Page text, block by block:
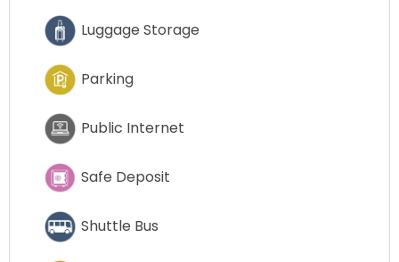
Luggage Storage
Parking
Public Internet
Safe Deposit
Shuttle Bus